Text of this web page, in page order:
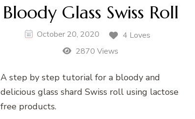
Bloody Glass Swiss Roll
October 20, 2020
4 Loves
2870 Views
A step by step tutorial for a bloody and
delicious glass shard Swiss roll using lactose
free products.